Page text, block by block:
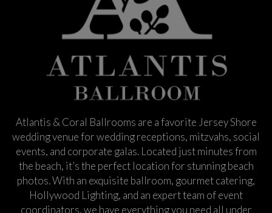
Atlantis & Coral Ballrooms are a favorite Jersey Shore
wedding venue for wedding receptions, mitzvahs, social
events, and corporate galas. Located just minutes from
the beach, it’s the perfect location for stunning beach
photos. With an exquisite ballroom, gourmet catering,
Hollywood Lighting, and an expert team of event
coordinators, we have everything you need all under